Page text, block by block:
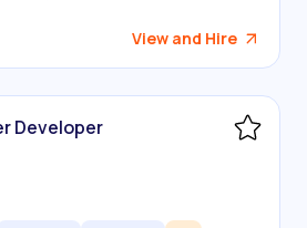
View and Hire
Developer